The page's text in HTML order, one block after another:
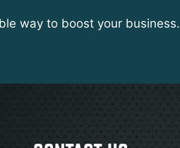
way to boost your business.